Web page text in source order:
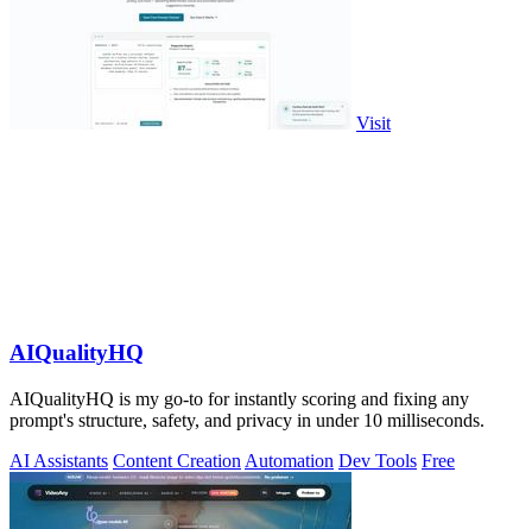
Visit
AIQualityHQ
AIQualityHQ is my go-to for instantly scoring and fixing any
prompt's structure, safety, and privacy in under 10 milliseconds.
AI Assistants Content Creation Automation Dev Tools Free